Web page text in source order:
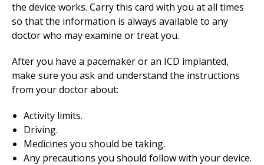
the device works. Carry this card with you at all times
so that the information is always available to any
doctor who may examine or treat you.
After you have a pacemaker or an ICD implanted,
make sure you ask and understand the instructions
from your doctor about:
Activity limits.
Driving.
Medicines you should be taking.
Any precautions you should follow with your device.